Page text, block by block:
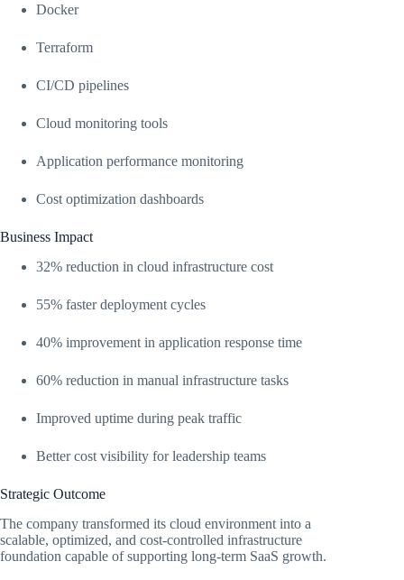
Docker
Terraform
CI/CD pipelines
Cloud monitoring tools
Application performance monitoring
Cost optimization dashboards
Business Impact
32% reduction in cloud infrastructure cost
55% faster deployment cycles
40% improvement in application response time
60% reduction in manual infrastructure tasks
Improved uptime during peak traffic
Better cost visibility for leadership teams
Strategic Outcome
The company transformed its cloud environment into a
scalable, optimized, and cost-controlled infrastructure
foundation capable of supporting long-term SaaS growth.